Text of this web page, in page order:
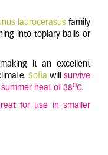
laurocerasus family
into topiary balls or
it an excellent
Sofia will survive
summer heat of 38OC.
for use in smaller